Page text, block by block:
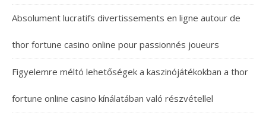
Absolument lucratifs divertissements en ligne autour de
thor fortune casino online pour passionnés joueurs
Figyelemre méltó lehetőségek a kaszinójátékokban a thor
fortune online casino kínálatában való részvétellel